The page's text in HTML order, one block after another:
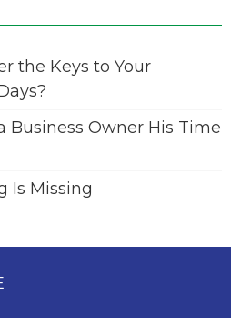
the Keys to Your
Business Owner His Time
Is Missing